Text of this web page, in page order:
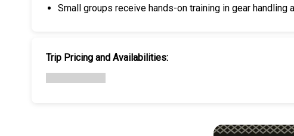
Small groups receive hands-on training in gear handling
Trip Pricing and Availabilities: